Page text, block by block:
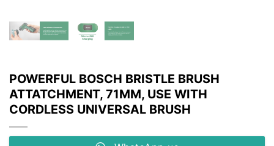
POWERFUL BOSCH BRISTLE BRUSH
ATTATCHMENT, 71MM, USE WITH
CORDLESS UNIVERSAL BRUSH